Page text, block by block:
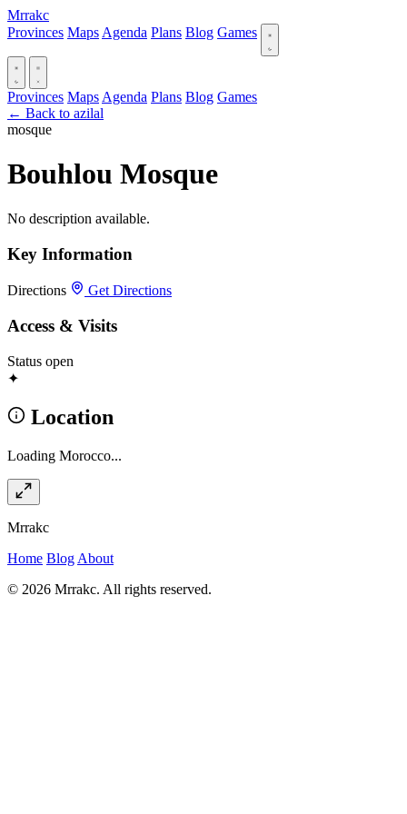
Mrrakc
Provinces Maps Agenda Plans Blog Games
Provinces Maps Agenda Plans Blog Games
← Back to azilal
mosque
Bouhlou Mosque
No description available.
Key Information
Directions Get Directions
Access & Visits
Status open
✦
Location
Loading Morocco...
Mrrakc
Home Blog About
© 2026 Mrrakc. All rights reserved.